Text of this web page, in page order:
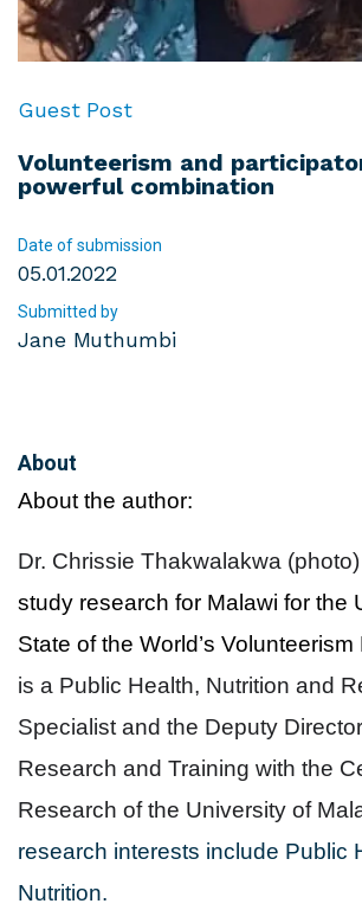
Guest Post
Volunteerism and
powerful combination
Date of submission
05.01.2022
Submitted by
Jane Muthumbi
About
About the author:
Dr. Chrissie Thakwalakwa
study research for Malawi for the
State of the World’s
is a Public Health, Nutrition and
Specialist and the Deputy
Research and Training with the
Research of the University of
research interests include Public
Nutrition.